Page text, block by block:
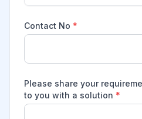
Contact No *
Please share your
to you with a solution *